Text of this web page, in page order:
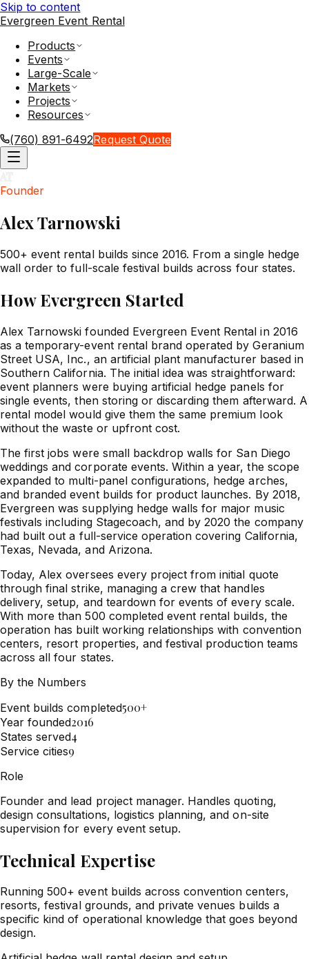
Skip to content
Evergreen Event Rental
Products
Events
Large-Scale
Markets
Projects
Resources
(760) 891-6492Request Quote
Founder
Alex Tarnowski
500+ event rental builds since 2016. From a single hedge
wall order to full-scale festival builds across four states.
How Evergreen Started
Alex Tarnowski founded Evergreen Event Rental in 2016
as a temporary-event rental brand operated by Geranium
Street USA, Inc., an artificial plant manufacturer based in
Southern California. The initial idea was straightforward:
event planners were buying artificial hedge panels for
single events, then storing or discarding them afterward. A
rental model would give them the same premium look
without the waste or upfront cost.
The first jobs were small backdrop walls for San Diego
weddings and corporate events. Within a year, the scope
expanded to multi-panel configurations, hedge arches,
and branded event builds for product launches. By 2018,
Evergreen was supplying hedge walls for major music
festivals including Stagecoach, and by 2020 the company
had built out a full-service operation covering California,
Texas, Nevada, and Arizona.
Today, Alex oversees every project from initial quote
through final strike, managing a crew that handles
delivery, setup, and teardown for events of every scale.
With more than 500 completed event rental builds, the
operation has built working relationships with convention
centers, resort properties, and festival production teams
across all four states.
By the Numbers
Event builds completed500+
Year founded2016
States served4
Service cities9
Role
Founder and lead project manager. Handles quoting,
design consultations, logistics planning, and on-site
supervision for every event setup.
Technical Expertise
Running 500+ event builds across convention centers,
resorts, festival grounds, and private venues builds a
specific kind of operational knowledge that goes beyond
design.